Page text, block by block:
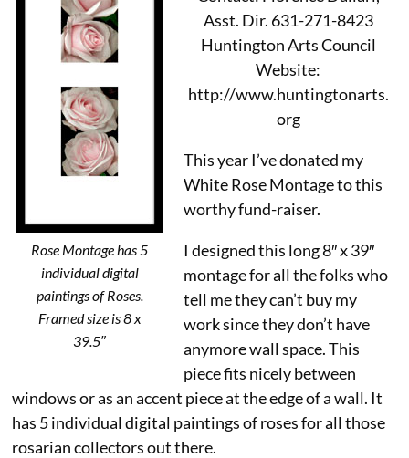
Rose Montage has 5
individual digital
paintings of Roses.
Framed size is 8 x
39.5″
Asst. Dir. 631-271-8423
Huntington Arts Council
Website:
http://www.huntingtonarts.
org
This year I’ve donated my
White Rose Montage to this
worthy fund-raiser.
I designed this long 8″ x 39″
montage for all the folks who
tell me they can’t buy my
work since they don’t have
anymore wall space. This
piece fits nicely between
windows or as an accent piece at the edge of a wall. It
has 5 individual digital paintings of roses for all those
rosarian collectors out there.